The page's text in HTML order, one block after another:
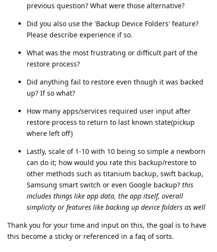
previous question? What were those alternative?
Did you also use the 'Backup Device Folders' feature?
Please describe experience if so.
What was the most frustrating or difficult part of the
restore process?
Did anything fail to restore even though it was backed
up? If so what?
How many apps/services required user input after
restore process to return to last known state(pickup
where left off)
Lastly, scale of 1-10 with 10 being so simple a newborn
can do it; how would you rate this backup/restore to
other methods such as titanium backup, swift backup,
Samsung smart switch or even Google backup? this
includes things like app data, the app itself, overall
simplicity or features like backing up device folders as well
Thank you for your time and input on this, the goal is to have
this become a sticky or referenced in a faq of sorts.